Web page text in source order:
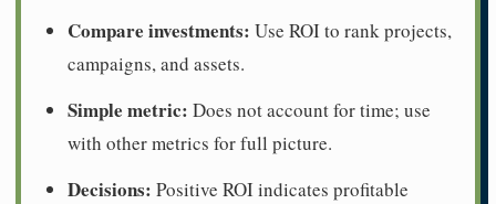
Compare investments: Use ROI to rank projects,
campaigns, and assets.
Simple metric: Does not account for time; use
with other metrics for full picture.
Decisions: Positive ROI indicates profitable